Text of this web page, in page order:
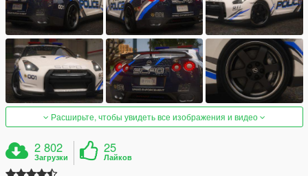
Расширьте, чтобы увидеть все изображения и видео
2 802
Загрузки
25
Лайков